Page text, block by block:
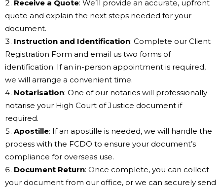
Receive a Quote: We’ll provide an accurate, upfront
quote and explain the next steps needed for your
document.
Instruction and Identification: Complete our Client
Registration Form and email us two forms of
identification. If an in-person appointment is required,
we will arrange a convenient time.
Notarisation: One of our notaries will professionally
notarise your High Court of Justice document if
required.
Apostille: If an apostille is needed, we will handle the
process with the FCDO to ensure your document’s
compliance for overseas use.
Document Return: Once complete, you can collect
your document from our office, or we can securely send